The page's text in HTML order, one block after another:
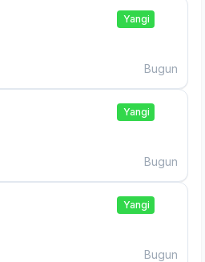
Yangi
Bugun
Yangi
Bugun
Yangi
Bugun